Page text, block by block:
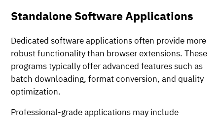
Standalone Software Applications
Dedicated software applications often provide more
robust functionality than browser extensions. These
programs typically offer advanced features such as
batch downloading, format conversion, and quality
optimization.
Professional-grade applications may include